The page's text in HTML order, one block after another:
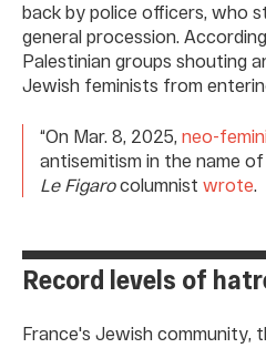
back by police officers, who
general procession.
Palestinian groups shouting
Jewish feminists from
“On Mar. 8, 2025, neo-
antisemitism in the name
Le Figarocolumnist wrote.
Record levels of
France's Jewish community,